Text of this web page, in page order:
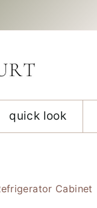
quick look
Cabinet